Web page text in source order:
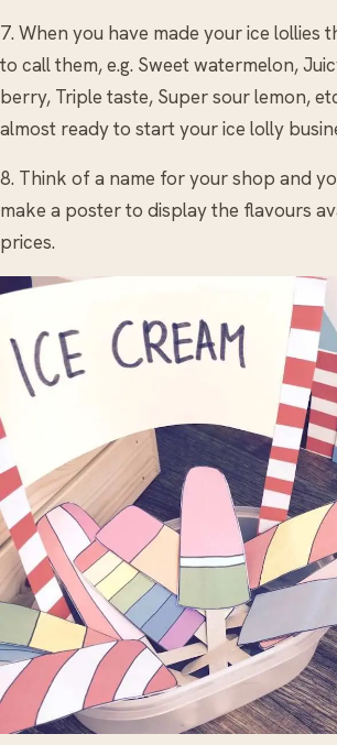
7. When you have made your ice lollies
to call them, e.g. Sweet watermelon,
berry, Triple taste, Super sour lemon,
almost ready to start your ice lolly
8. Think of a name for your shop and
make a poster to display the flavours
prices.